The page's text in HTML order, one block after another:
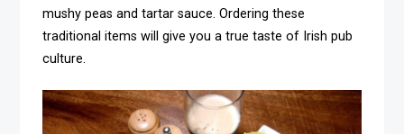
mushy peas and tartar sauce. Ordering these
traditional items will give you a true taste of Irish pub
culture.